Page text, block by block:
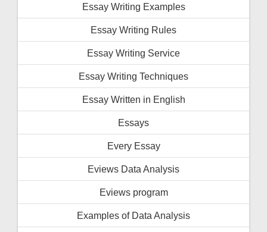
Essay Writing Examples
Essay Writing Rules
Essay Writing Service
Essay Writing Techniques
Essay Written in English
Essays
Every Essay
Eviews Data Analysis
Eviews program
Examples of Data Analysis